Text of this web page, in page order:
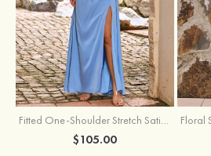
Fitted One-Shoulder Stretch Satin Ruched Bridesmaid Dress with Draped Train
$105.00